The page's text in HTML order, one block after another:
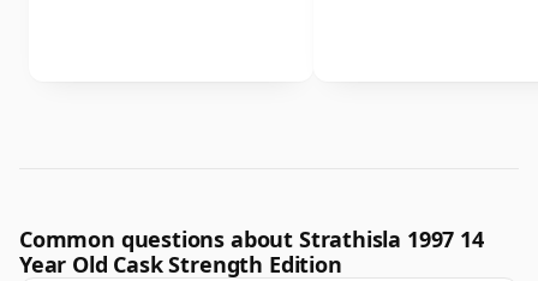
Common questions about Strathisla 1997 14
Year Old Cask Strength Edition